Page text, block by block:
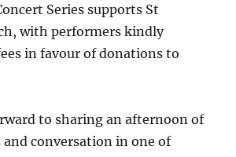
Series supports St
with performers kindly
in favour of donations to
to sharing an afternoon of
conversation in one of